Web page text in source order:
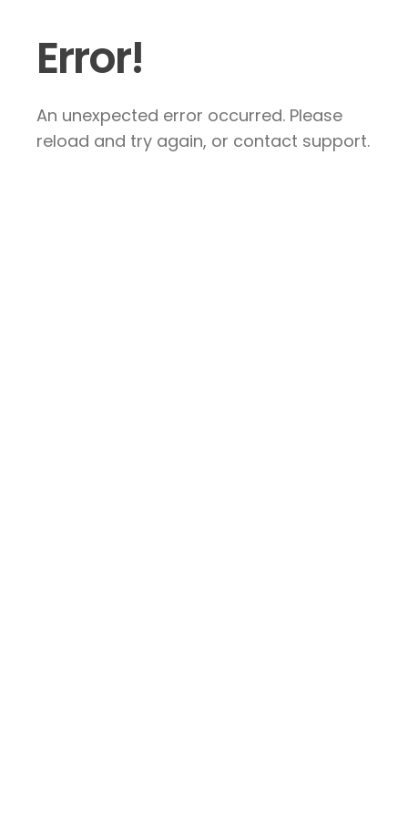
Error!
An unexpected error occurred. Please
reload and try again, or contact support.